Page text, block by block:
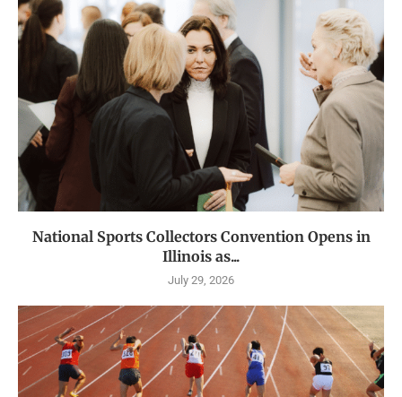
National Sports Collectors Convention Opens in
Illinois as...
July 29, 2026